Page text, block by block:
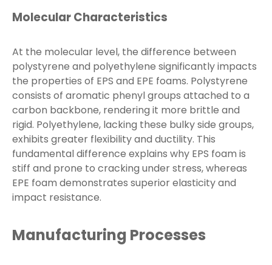
Molecular Characteristics
At the molecular level, the difference between
polystyrene and polyethylene significantly impacts
the properties of EPS and EPE foams. Polystyrene
consists of aromatic phenyl groups attached to a
carbon backbone, rendering it more brittle and
rigid. Polyethylene, lacking these bulky side groups,
exhibits greater flexibility and ductility. This
fundamental difference explains why EPS foam is
stiff and prone to cracking under stress, whereas
EPE foam demonstrates superior elasticity and
impact resistance.
Manufacturing Processes